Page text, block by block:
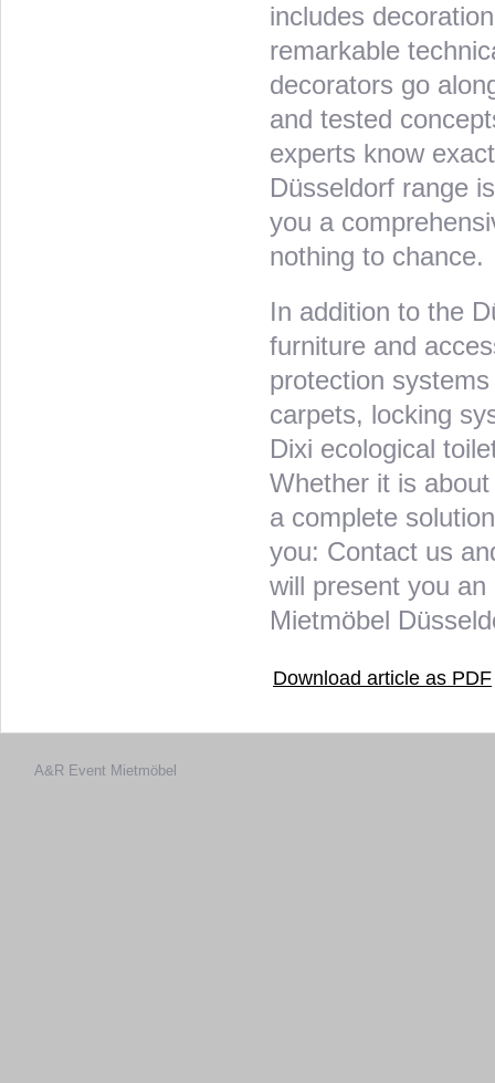
includes
remarkable
decorators go
and tested
experts know
Düsseldorf range
you a
nothing to chance.
In addition to the
furniture and
protection
carpets, locking
Dixi ecological
Whether it is
a complete
you: Contact us
will present you
Mietmöbel
Download article as PDF
A&R Event Mietmöbel